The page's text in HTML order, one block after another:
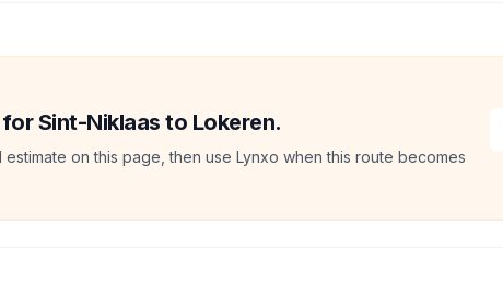
Sint-Niklaas to Lokeren.
on this page, then use Lynxo when this route becomes